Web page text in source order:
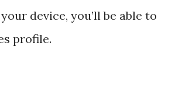
device, you’ll be able to
profile.